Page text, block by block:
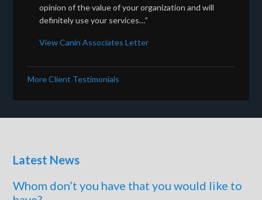
opinion of the value of your organization and will
definitely use your services…”
View Canin Associates Letter
More Client Testimonials
Latest News
Whom don’t you have that you would like to